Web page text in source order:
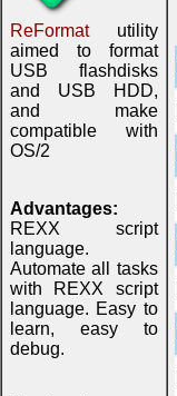
ReFormatutility
aimed to format
USB flashdisks
and USB HDD,
and make
compatible with
OS/2
Advantages:
REXX script
language.
Automate all tasks
with REXX script
language. Easy to
learn, easy to
debug.